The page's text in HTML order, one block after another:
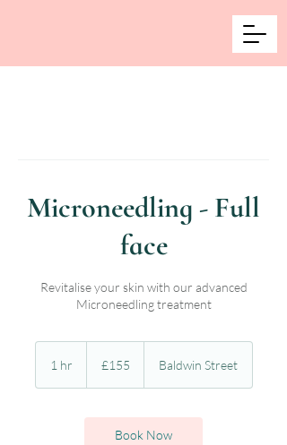
Microneedling - Full
face
Revitalise your skin with our advanced
Microneedling treatment
1 hr
pounds
£155 Baldwin Street
Book Now